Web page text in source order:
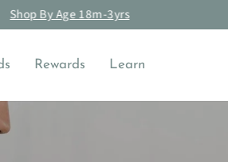
slideshow
Shop By Age 18m-3yrs
Rewards Learn